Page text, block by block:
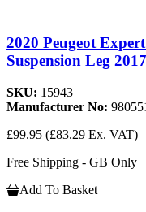
2020 Peugeot
Suspension Leg
SKU: 15943
Manufacturer No:
£99.95 (£83.29 Ex. VAT)
Free Shipping - GB Only
Add To Basket